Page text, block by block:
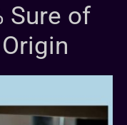
Sure of